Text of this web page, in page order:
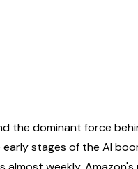
the dominant force
stages of the AI